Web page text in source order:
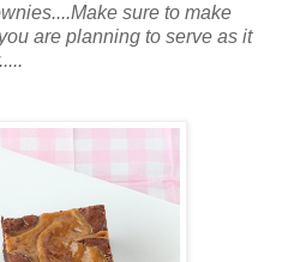
sure to make
are planning to serve as it